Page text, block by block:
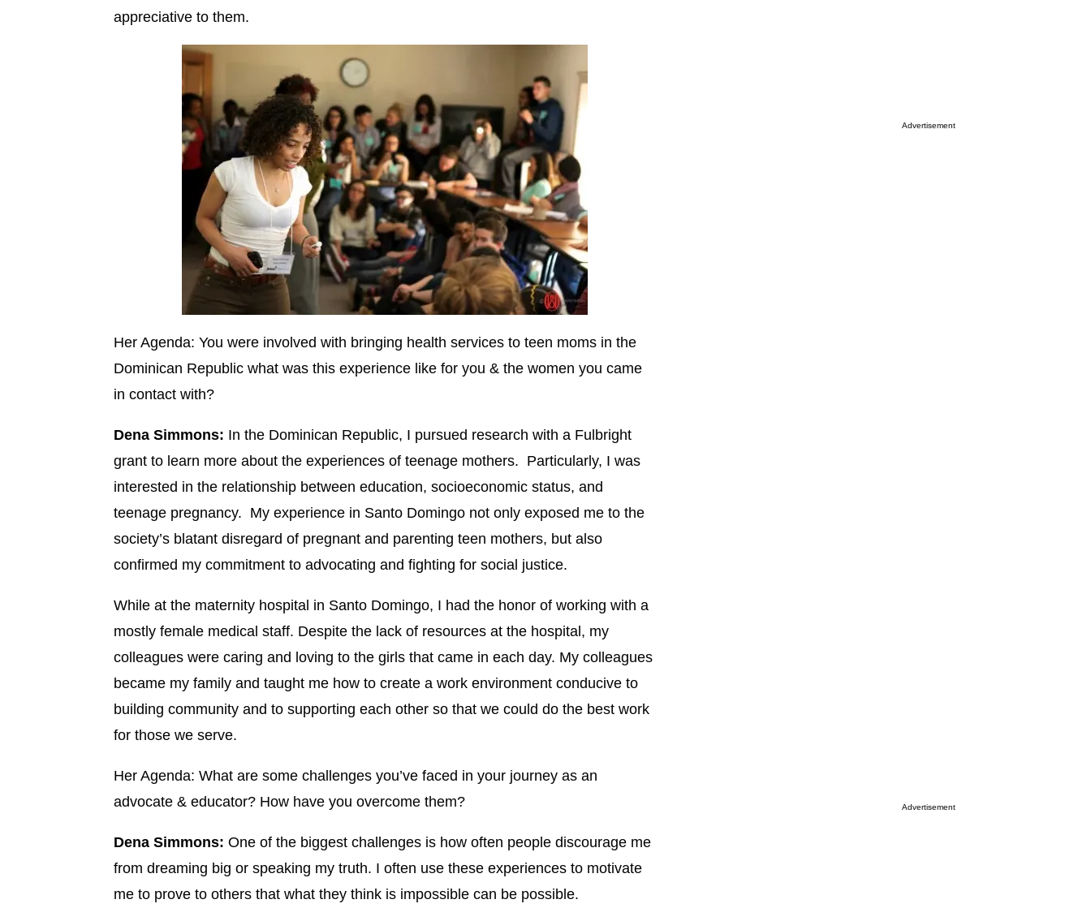
appreciative to them.
Her Agenda: You were involved with bringing health services to teen moms in the
Dominican Republic what was this experience like for you & the women you came
in contact with?
Dena Simmons: In the Dominican Republic, I pursued research with a Fulbright
grant to learn more about the experiences of teenage mothers. Particularly, I was
interested in the relationship between education, socioeconomic status, and
teenage pregnancy. My experience in Santo Domingo not only exposed me to the
society’s blatant disregard of pregnant and parenting teen mothers, but also
confirmed my commitment to advocating and fighting for social justice.
While at the maternity hospital in Santo Domingo, I had the honor of working with a
mostly female medical staff. Despite the lack of resources at the hospital, my
colleagues were caring and loving to the girls that came in each day. My colleagues
became my family and taught me how to create a work environment conducive to
building community and to supporting each other so that we could do the best work
for those we serve.
Her Agenda: What are some challenges you’ve faced in your journey as an
advocate & educator? How have you overcome them?
Dena Simmons: One of the biggest challenges is how often people discourage me
from dreaming big or speaking my truth. I often use these experiences to motivate
me to prove to others that what they think is impossible can be possible.
Advertisement
Advertisement